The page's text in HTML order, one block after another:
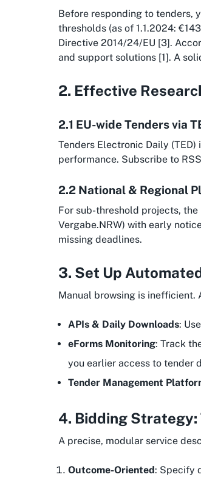
Before responding to tenders,
thresholds (as of 1.1.2024:
Directive 2014/24/EU [3].
and support solutions [1]. A
2. Effective
2.1 EU-wide Tenders via
Tenders Electronic Daily
performance. Subscribe to
2.2 National & Regional
For sub-threshold projects, the
Vergabe.NRW) with early
missing deadlines.
3. Set Up
Manual browsing is inefficient.
APIs & Daily Downloads:
eForms Monitoring: Track
you earlier access to tender
Tender Management
4. Bidding
A precise, modular service
Outcome-Oriented: Specify